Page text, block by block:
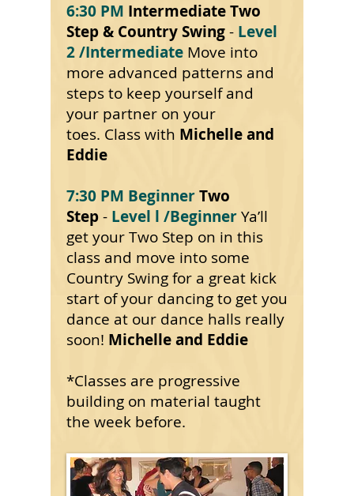
6:30 PM Intermediate Two
Step & Country Swing- Level
2/Intermediate Move into
more advanced patterns and
steps to keep yourself and
your partner on your
toes. Classwith Michelleand
Eddie
7:30 PM BeginnerTwo
Step- Level l /BeginnerYa’ll
get your Two Step on in this
class and move into some
Country Swing for a great kick
start of your dancing to get you
dance at our dance halls really
soon! Michelle and Eddie
*Classes are progressive
building on material taught
the week before.